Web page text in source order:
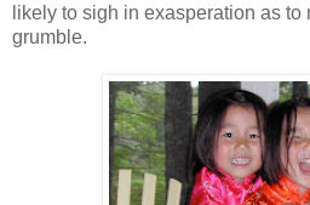
likely to sigh in exasperation as
grumble.